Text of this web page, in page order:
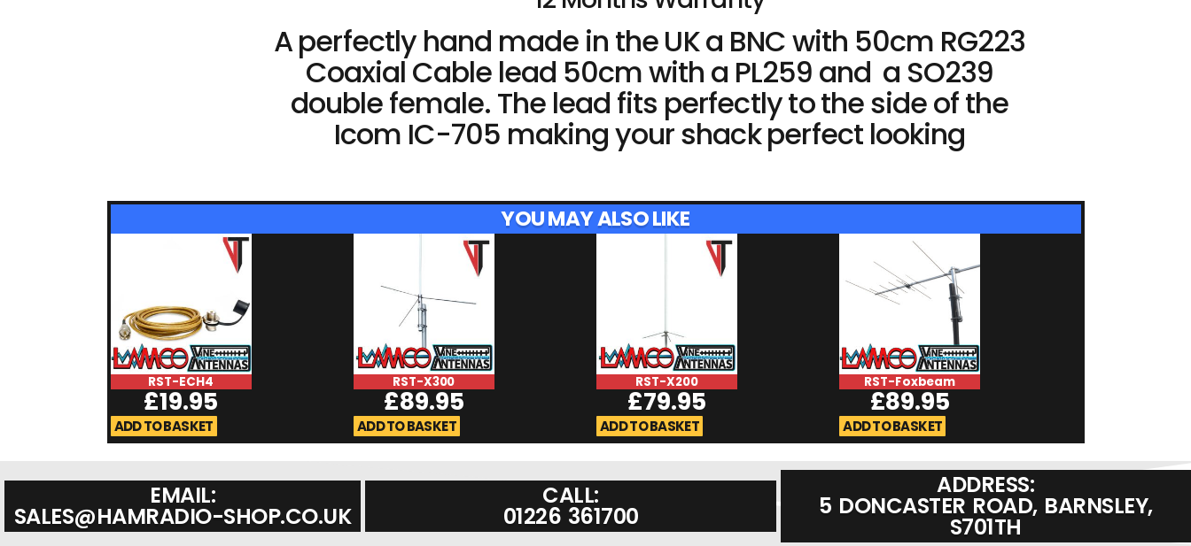
A perfectly hand made in the UK a BNC with 50cm RG223
Coaxial Cable lead 50cm with a PL259 and a SO239
double female. The lead fits perfectly to the side of the
Icom IC-705 making your shack perfect looking
YOU MAY ALSO LIKE
RST-ECH4
£19.95
ADD TO BASKET
RST-X300
£89.95
ADD TO BASKET
RST-X200
£79.95
ADD TO BASKET
RST-Foxbeam
£89.95
ADD TO BASKET
EMAIL:
SALES@HAMRADIO-SHOP.CO.UK
CALL:
01226 361700
ADDRESS:
5 DONCASTER ROAD, BARNSLEY,
S701TH